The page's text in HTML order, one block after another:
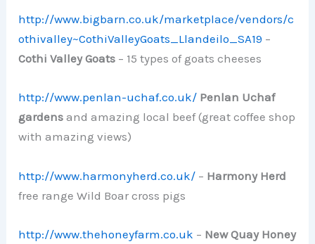
http://www.bigbarn.co.uk/marketplace/vendors/c
othivalley~CothiValleyGoats_Llandeilo_SA19 –
Cothi Valley Goats – 15 types of goats cheeses
http://www.penlan-uchaf.co.uk/ Penlan Uchaf
gardens and amazing local beef (great coffee shop
with amazing views)
http://www.harmonyherd.co.uk/ – Harmony Herd
free range Wild Boar cross pigs
http://www.thehoneyfarm.co.uk – New Quay Honey